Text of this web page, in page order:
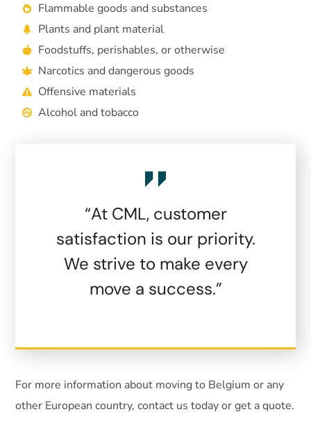
Flammable goods and substances
Plants and plant material
Foodstuffs, perishables, or otherwise
Narcotics and dangerous goods
Offensive materials
Alcohol and tobacco
“At CML, customer
satisfaction is our priority.
We strive to make every
move a success.”
For more information about moving to Belgium or any
other European country, contact us today or get a quote.